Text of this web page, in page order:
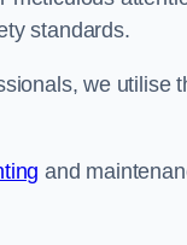
standards.
we utilise
and